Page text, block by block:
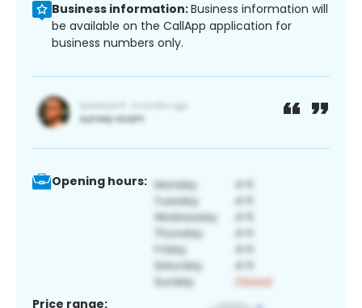
Business information:Business information will
be available on the CallApp application for
business numbers only.
Opening hours:
Price range: